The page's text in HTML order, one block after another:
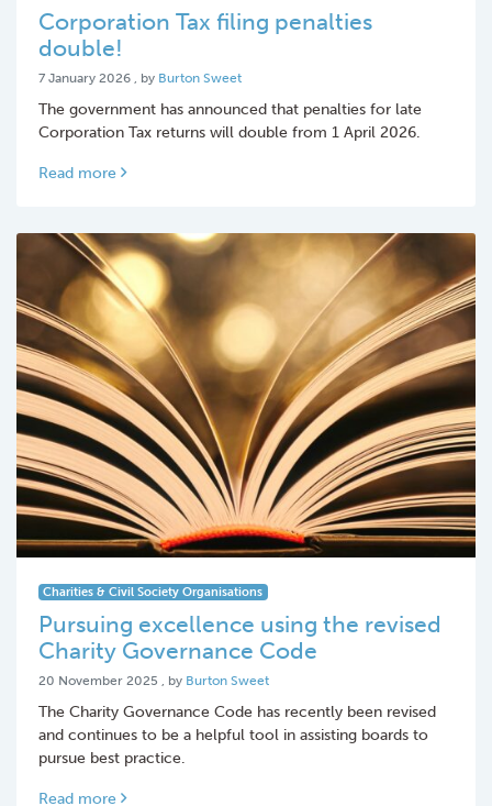
Corporation Tax filing penalties
double!
7 January 2026 7 January 2026
, by Burton Sweet
The government has announced that penalties for late
Corporation Tax returns will double from 1 April 2026.
Read more
Charities & Civil Society Organisations
Pursuing excellence using the revised
Charity Governance Code
20 November 2025 20 November 2025
, by Burton Sweet
The Charity Governance Code has recently been revised
and continues to be a helpful tool in assisting boards to
pursue best practice.
Read more